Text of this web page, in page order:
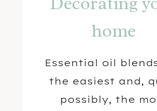
home
Essential oil
the easiest and,
possibly, the